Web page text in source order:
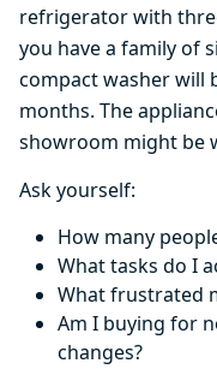
refrigerator with
you have a family of
compact washer will
months. The
showroom might be
Ask yourself:
How many
What tasks do I
What frustrated
Am I buying for
changes?